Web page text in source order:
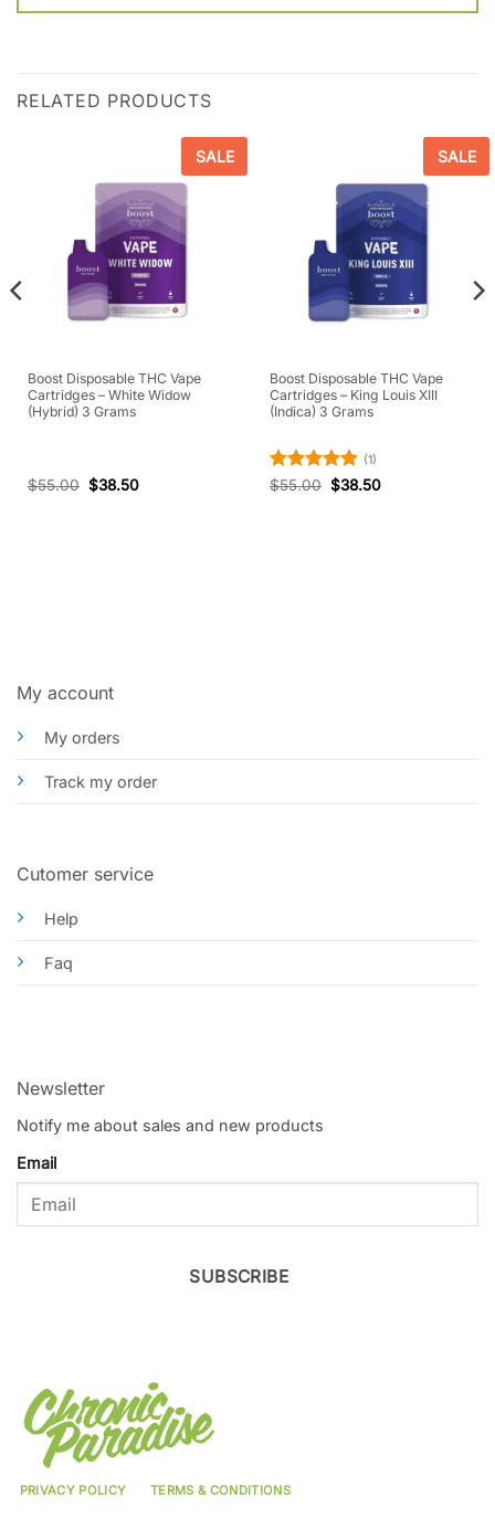
RELATED PRODUCTS
SALE
Boost Disposable THC Vape
Cartridges – White Widow
(Hybrid) 3 Grams
$55.00 $38.50
SALE
Boost Disposable THC Vape
Cartridges – King Louis XIII
(Indica) 3 Grams
Rated5
(1)
$55.00 $38.50
My account
My orders
Track my order
Cutomer service
Help
Faq
Newsletter
Notify me about sales and new products
Email
SUBSCRIBE
PRIVACY POLICY TERMS & CONDITIONS